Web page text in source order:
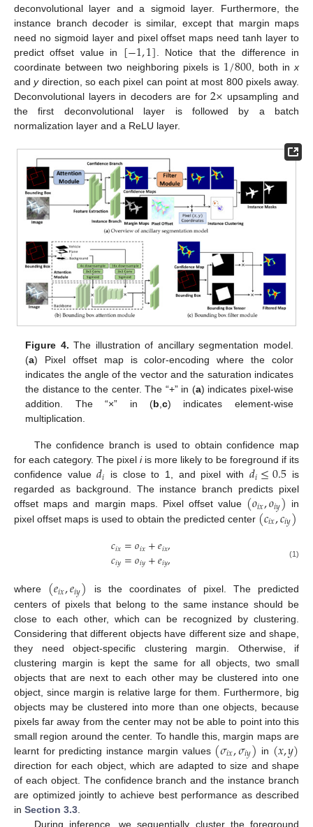
deconvolutional layer and a sigmoid layer. Furthermore, the
instance branch decoder is similar, except that margin maps
need no sigmoid layer and pixel offset maps need tanh layer to
predict offset value in [−1,1] . Notice that the difference in
coordinate between two neighboring pixels is 1/800 , both inx
andydirection, so each pixel can point at most 800 pixels away.
Deconvolutional layers in decoders are for2× upsampling and
the first deconvolutional layer is followed by a batch
normalization layer and a ReLU layer.
Figure 4. The illustration of ancillary segmentation model.
(a) Pixel offset map is color-encoding where the color
indicates the angle of the vector and the saturation indicates
the distance to the center. The “+” in (a) indicates pixel-wise
addition. The “×” in (b c) indicates element-wise
multiplication.
The confidence branch is used to obtain confidence map
for each category. The pixel iis more likely to be foreground if its
confidence value𝑑𝑖 is close to 1, and pixel with 𝑑𝑖≤0.5 is
regarded as background. The instance branch predicts pixel
offset maps and margin maps. Pixel offset value (𝑜𝑖𝑥,𝑜𝑖𝑦) in
pixel offset maps is used to obtain the predicted center (𝑐𝑖𝑥,𝑐𝑖𝑦)
𝑐𝑖𝑥=𝑜𝑖𝑥+𝑒𝑖𝑥,
𝑐𝑖𝑦=𝑜𝑖𝑦+𝑒𝑖𝑦, (1)
where (𝑒𝑖𝑥,𝑒𝑖𝑦)
is the coordinates of pixel. The predicted
centers of pixels that belong to the same instance should be
close to each other, which can be recognized by clustering.
Considering that different objects have different size and shape,
they need object-specific clustering margin. Otherwise, if
clustering margin is kept the same for all objects, two small
objects that are next to each other may be clustered into one
object, since margin is relative large for them. Furthermore, big
objects may be clustered into more than one objects, because
pixels far away from the center may not be able to point into this
small region around the center. To handle this, margin maps are
learnt for predicting instance margin values (𝜎𝑖𝑥,𝜎𝑖𝑦) in (𝑥,𝑦)
direction for each object, which are adapted to size and shape
of each object. The confidence branch and the instance branch
are optimized jointly to achieve best performance as described
in Section 3.3.
During inference, we sequentially cluster the foreground